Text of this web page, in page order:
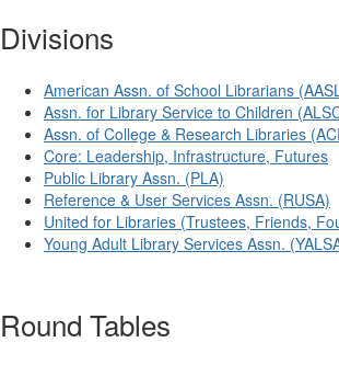
Divisions
American Assn. of School Librarians
Assn. for Library Service to Children
Assn. of College & Research Libraries
Core: Leadership, Infrastructure, Futures
Public Library Assn. (PLA)
Reference & User Services Assn. (RUSA)
United for Libraries (Trustees, Friends,
Young Adult Library Services Assn.
Round Tables